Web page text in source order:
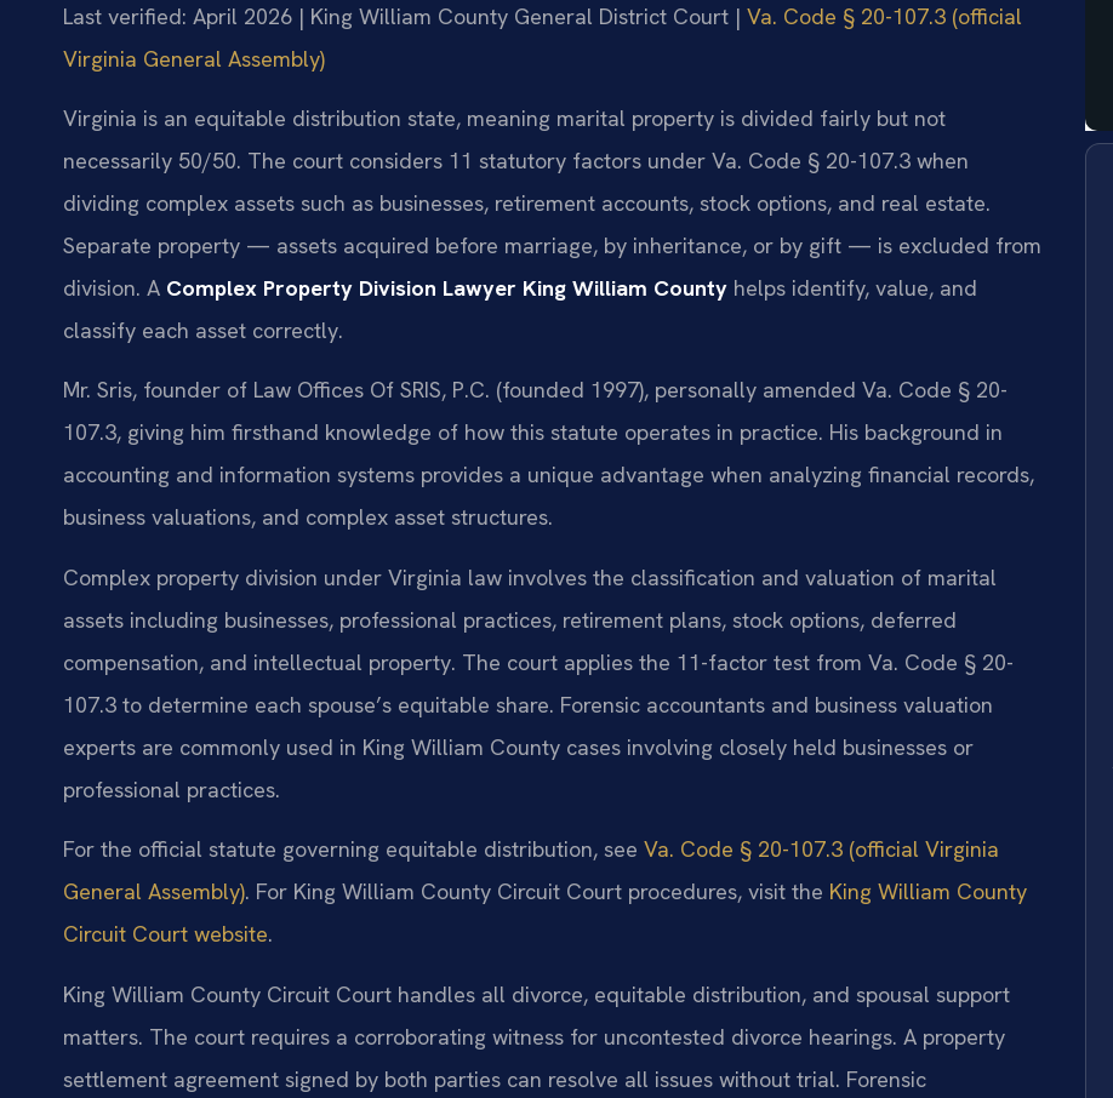
Last verified: April 2026 | King William County General District Court | Va. Code § 20-107.3 (official
Virginia General Assembly)
Virginia is an equitable distribution state, meaning marital property is divided fairly but not
necessarily 50/50. The court considers 11 statutory factors under Va. Code § 20-107.3 when
dividing complex assets such as businesses, retirement accounts, stock options, and real estate.
Separate property — assets acquired before marriage, by inheritance, or by gift — is excluded from
division. A Complex Property Division Lawyer King William County helps identify, value, and
classify each asset correctly.
Mr. Sris, founder of Law Offices Of SRIS, P.C. (founded 1997), personally amended Va. Code § 20-
107.3, giving him firsthand knowledge of how this statute operates in practice. His background in
accounting and information systems provides a unique advantage when analyzing financial records,
business valuations, and complex asset structures.
Complex property division under Virginia law involves the classification and valuation of marital
assets including businesses, professional practices, retirement plans, stock options, deferred
compensation, and intellectual property. The court applies the 11-factor test from Va. Code § 20-
107.3 to determine each spouse’s equitable share. Forensic accountants and business valuation
experts are commonly used in King William County cases involving closely held businesses or
professional practices.
For the official statute governing equitable distribution, see Va. Code § 20-107.3 (official Virginia
General Assembly). For King William County Circuit Court procedures, visit the King William County
Circuit Court website.
King William County Circuit Court handles all divorce, equitable distribution, and spousal support
matters. The court requires a corroborating witness for uncontested divorce hearings. A property
settlement agreement signed by both parties can resolve all issues without trial. Forensic